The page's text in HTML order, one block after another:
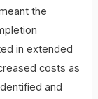
the
in extended
costs as
and